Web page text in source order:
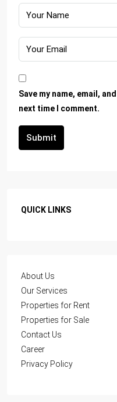
Save my name, email,
next time I comment.
Submit
QUICK LINKS
About Us
Our Services
Properties for Rent
Properties for Sale
Contact Us
Career
Privacy Policy